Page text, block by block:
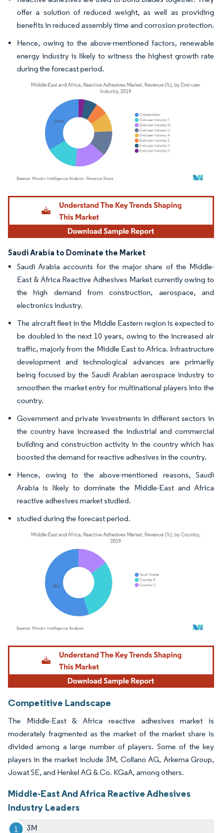
offer a solution of reduced weight, as well as providing
benefits in reduced assembly time and corrosion protection.
Hence, owing to the above-mentioned factors, renewable
energy industry is likely to witness the highest growth rate
during the forecast period.
Image © Mordor Intelligence. Reuse requires attribution under CC BY 4.0.
Saudi Arabia to Dominate the Market
Saudi Arabia accounts for the major share of the Middle-
East & Africa Reactive Adhesives Market currently owing to
the high demand from construction, aerospace, and
electronics industry.
The aircraft fleet in the Middle Eastern region is expected to
be doubled in the next 10 years, owing to the increased air
traffic, majorly from the Middle East to Africa. Infrastructure
development and technological advances are primarily
being focused by the Saudi Arabian aerospace industry to
smoothen the market entry for multinational players into the
country.
Government and private investments in different sectors in
the country have increased the industrial and commercial
building and construction activity in the country which has
boosted the demand for reactive adhesives in the country.
Hence, owing to the above-mentioned reasons, Saudi
Arabia is likely to dominate the Middle-East and Africa
reactive adhesives market studied.
studied during the forecast period.
Image © Mordor Intelligence. Reuse requires attribution under CC BY 4.0.
Competitive Landscape
The Middle-East & Africa reactive adhesives market is
moderately fragmented as the market of the market share is
divided among a large number of players. Some of the key
players in the market include 3M, Collano AG, Arkema Group,
Jowat SE, and Henkel AG & Co. KGaA, among others.
Middle-East And Africa Reactive Adhesives
Industry Leaders
3M